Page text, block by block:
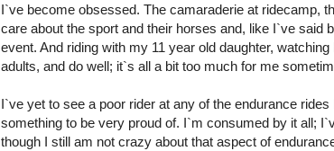
I`ve become obsessed. The camaraderie at ridecamp,
care about the sport and their horses and, like I`ve said
event. And riding with my 11 year old daughter,
adults, and do well; it`s all a bit too much for me
I`ve yet to see a poor rider at any of the endurance
something to be very proud of. I`m consumed by it all;
though I still am not crazy about that aspect of